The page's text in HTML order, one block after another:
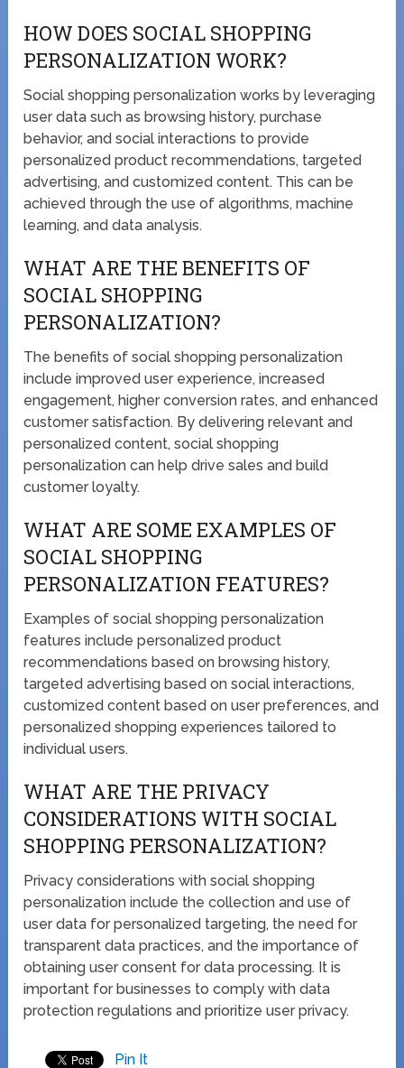
HOW DOES SOCIAL SHOPPING
PERSONALIZATION WORK?
Social shopping personalization works by leveraging
user data such as browsing history, purchase
behavior, and social interactions to provide
personalized product recommendations, targeted
advertising, and customized content. This can be
achieved through the use of algorithms, machine
learning, and data analysis.
WHAT ARE THE BENEFITS OF
SOCIAL SHOPPING
PERSONALIZATION?
The benefits of social shopping personalization
include improved user experience, increased
engagement, higher conversion rates, and enhanced
customer satisfaction. By delivering relevant and
personalized content, social shopping
personalization can help drive sales and build
customer loyalty.
WHAT ARE SOME EXAMPLES OF
SOCIAL SHOPPING
PERSONALIZATION FEATURES?
Examples of social shopping personalization
features include personalized product
recommendations based on browsing history,
targeted advertising based on social interactions,
customized content based on user preferences, and
personalized shopping experiences tailored to
individual users.
WHAT ARE THE PRIVACY
CONSIDERATIONS WITH SOCIAL
SHOPPING PERSONALIZATION?
Privacy considerations with social shopping
personalization include the collection and use of
user data for personalized targeting, the need for
transparent data practices, and the importance of
obtaining user consent for data processing. It is
important for businesses to comply with data
protection regulations and prioritize user privacy.
Pin It